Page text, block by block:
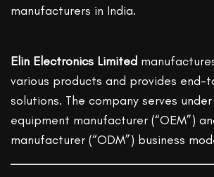
manufacturers in India.
Elin Electronics Limited
various products and provides end-
solutions. The company serves
equipment manufacturer (“OEM”)
manufacturer (“ODM”) business